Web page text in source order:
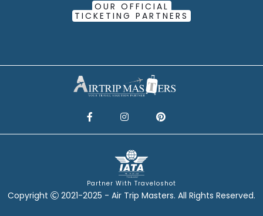
OUR OFFICIAL
TICKETING PARTNERS
Partner With Traveloshot
Copyright 2021-2025 - Air Trip Masters. All Rights Reserved.